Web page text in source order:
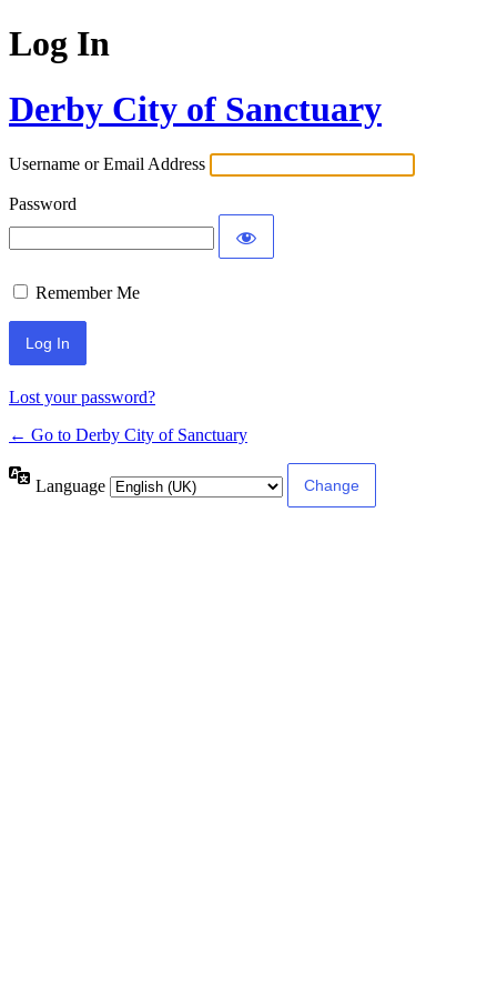
Log In
Derby City of Sanctuary
Username or Email Address
Password
Remember Me
Lost your password?
← Go to Derby City of Sanctuary
Language